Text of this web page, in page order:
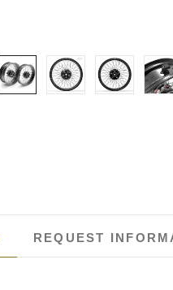
REQUEST